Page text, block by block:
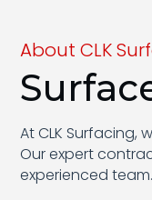
About CLK
At CLK
Our expert
experienced